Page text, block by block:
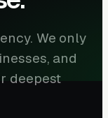
We only
and
deepest